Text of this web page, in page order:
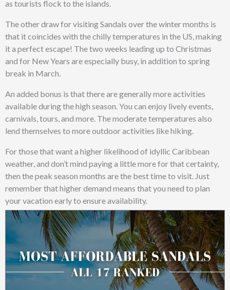
as tourists flock to the islands.
The other draw for visiting Sandals over the winter months is
that it coincides with the chilly temperatures in the US, making
it a perfect escape! The two weeks leading up to Christmas
and for New Years are especially busy, in addition to spring
break in March.
An added bonus is that there are generally more activities
available during the high season. You can enjoy lively events,
carnivals, tours, and more. The moderate temperatures also
lend themselves to more outdoor activities like hiking.
For those that want a higher likelihood of idyllic Caribbean
weather, and don’t mind paying a little more for that certainty,
then the peak season months are the best time to visit. Just
remember that higher demand means that you need to plan
your vacation early to ensure availability.